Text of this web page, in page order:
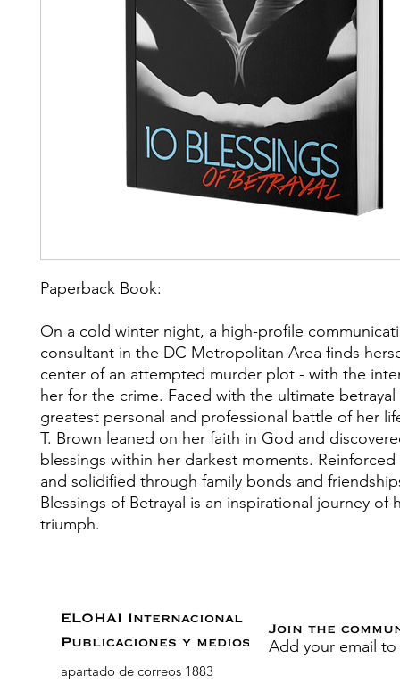
Paperback Book:
On a cold winter night, a high-profile
consultant in the DC Metropolitan Area finds
center of an attempted murder plot - with the
her for the crime. Faced with the ultimate
greatest personal and professional battle of her
T. Brown leaned on her faith in God and
blessings within her darkest moments.
and solidified through family bonds and
Blessings of Betrayal is an inspirational journey of
triumph.
ELOHAI Internacional
Publicaciones y medios
apartado de correos 1883
Join the
Add your email